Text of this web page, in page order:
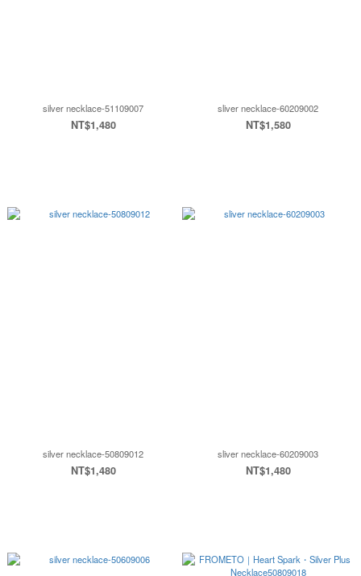
silver necklace-51109007
NT$1,480
sliver necklace-60209002
NT$1,580
silver necklace-50809012
NT$1,480
sliver necklace-60209003
NT$1,480